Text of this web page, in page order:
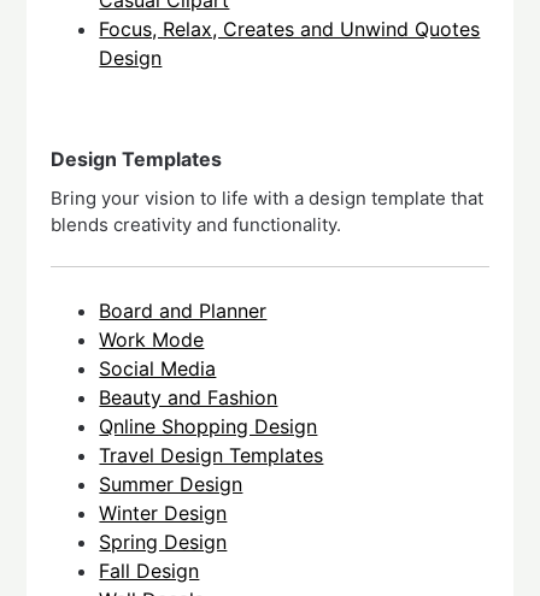
Focus, Relax, Creates and Unwind Quotes
Design
Design Templates
Bring your vision to life with a design template that
blends creativity and functionality.
Board and Planner
Work Mode
Social Media
Beauty and Fashion
Qnline Shopping Design
Travel Design Templates
Summer Design
Winter Design
Spring Design
Fall Design